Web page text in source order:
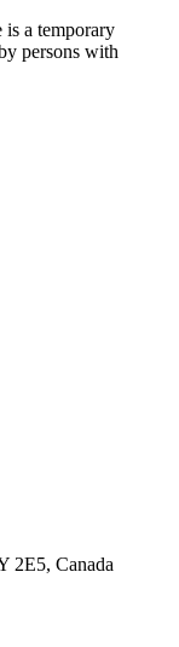
a temporary
persons with
2E5, Canada